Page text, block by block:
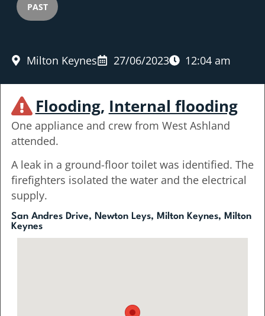
PAST
Milton Keynes 27/06/2023 12:04 am
Flooding, Internal flooding
One appliance and crew from West Ashland
attended.
A leak in a ground-floor toilet was identified. The
firefighters isolated the water and the electrical
supply.
San Andres Drive, Newton Leys, Milton Keynes, Milton
Keynes